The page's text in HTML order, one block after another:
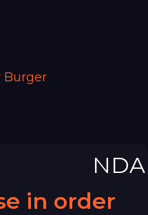
Burger
NDA
in order